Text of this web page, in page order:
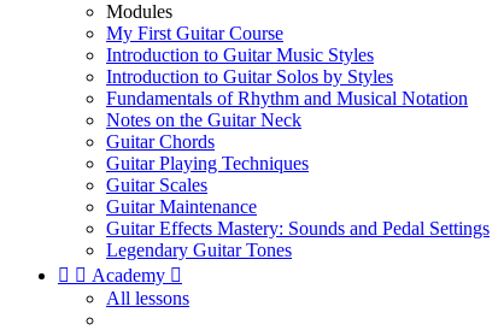
Modules
My First Guitar Course
Introduction to Guitar Music Styles
Introduction to Guitar Solos by Styles
Fundamentals of Rhythm and Musical Notation
Notes on the Guitar Neck
Guitar Chords
Guitar Playing Techniques
Guitar Scales
Guitar Maintenance
Guitar Effects Mastery: Sounds and Pedal Settings
Legendary Guitar Tones
  Academy 
All lessons